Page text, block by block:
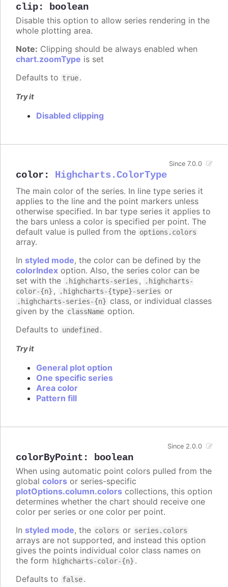
clip: boolean
Disable this option to allow series rendering in the
whole plotting area.
Note: Clipping should be always enabled when
chart.zoomType is set
Defaults to true.
Try it
Disabled clipping
color : Highcharts.ColorType
Since 7.0.0
The main color of the series. In line type series it
applies to the line and the point markers unless
otherwise specified. In bar type series it applies to
the bars unless a color is specified per point. The
default value is pulled from the options.colors
array.
In styled mode, the color can be defined by the
colorIndex option. Also, the series color can be
set with the
.highcharts-series ,
.highcharts-
color-{n} , .highcharts-{type}-series or
.highcharts-series-{n} class, or individual classes
given by the className option.
Defaults to undefined .
Try it
General plot option
One specific series
Area color
Pattern fill
colorByPoint : boolean
Since 2.0.0
When using automatic point colors pulled from the
global colors or series-specific
plotOptions.column.colors collections, this option
determines whether the chart should receive one
color per series or one color per point.
In styled mode, the colors or series.colors
arrays are not supported, and instead this option
gives the points individual color class names on
the form
highcharts-color-{n} .
Defaults to false.